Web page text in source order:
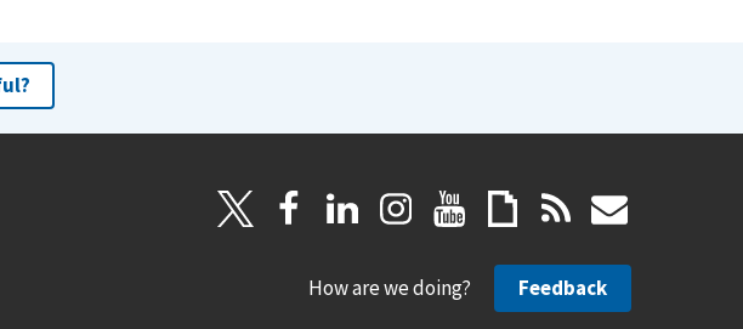
How are we doing? Feedback